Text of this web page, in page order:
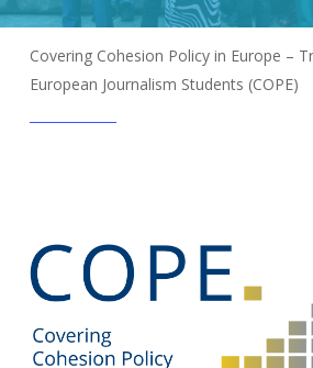
Covering Cohesion Policy in Europe –
European Journalism Students (COPE)